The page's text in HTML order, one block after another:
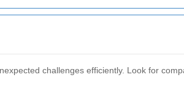
challenges efficiently. Look for